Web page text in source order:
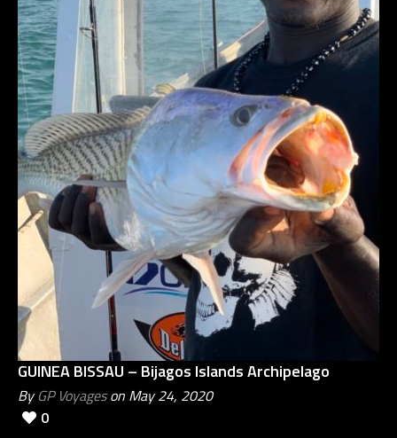
GUINEA BISSAU – Bijagos Islands Archipelago
ByGP Voyageson May 24, 2020
0